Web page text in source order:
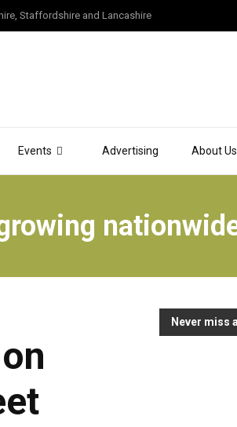
Events Advertising About Us
Staffordshire and Lancashire
Never miss